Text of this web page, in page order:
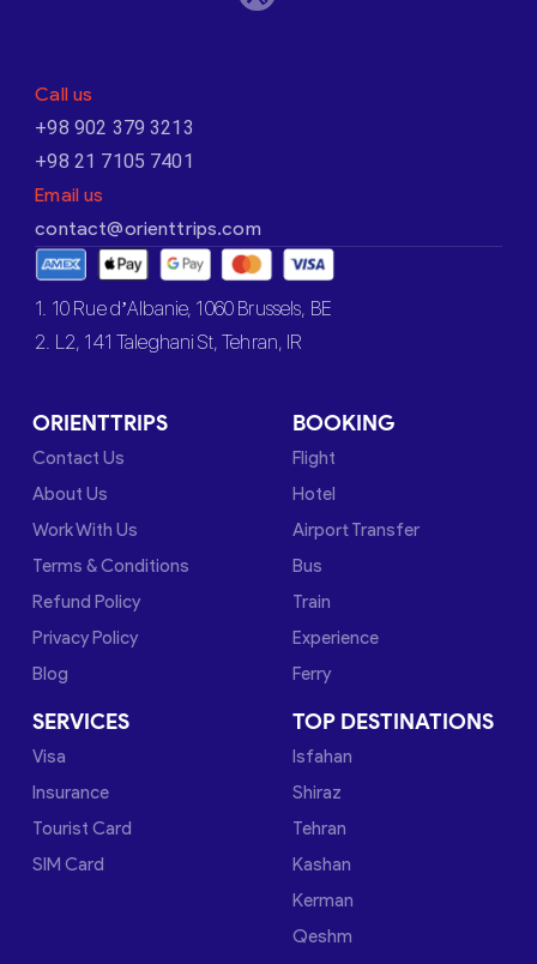
Call us
+98 902 379 3213
+98 21 7105 7401
Email us
contact@orienttrips.com
1. 10 Rue d’Albanie, 1060 Brussels, BE
2. L2, 141 Taleghani St, Tehran, IR
ORIENTTRIPS
Contact Us
About Us
Work With Us
Terms & Conditions
Refund Policy
Privacy Policy
Blog
BOOKING
Flight
Hotel
Airport Transfer
Bus
Train
Experience
Ferry
SERVICES
Visa
Insurance
Tourist Card
SIM Card
TOP DESTINATIONS
Isfahan
Shiraz
Tehran
Kashan
Kerman
Qeshm